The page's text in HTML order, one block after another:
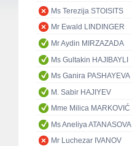
Ms Terezija STOISITS
Mr Ewald LINDINGER
Mr Aydin MIRZAZADA
Ms Gultakin HAJIBAYLI
Ms Ganira PASHAYEVA
M. Sabir HAJIYEV
Mme Milica MARKOVIĆ
Ms Aneliya ATANASOVA
Mr Luchezar IVANOV